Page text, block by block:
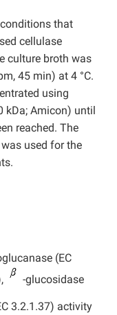
that
cellulase
culture broth was
45 min) at 4 °C.
using
Amicon) until
reached. The
used for the
(EC
-glucosidase
3.2.1.37) activity